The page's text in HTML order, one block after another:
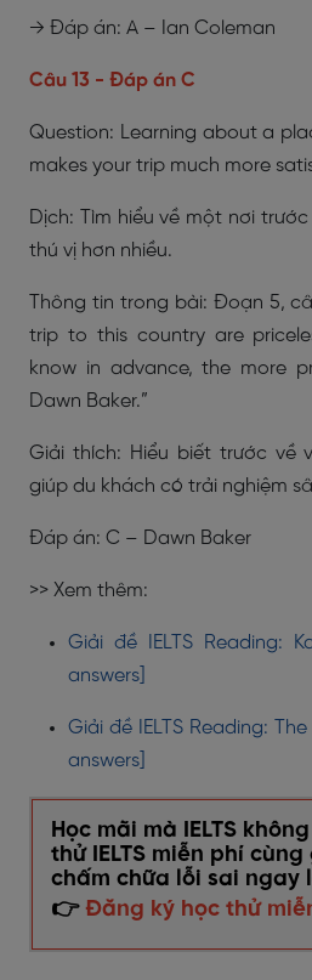
→ Đáp án: A – Ian Coleman
Câu 13 - Đáp án C
Question: Learning about a
makes your trip much more
Dịch: Tìm hiểu về một nơi
thú vị hơn nhiều.
Thông tin trong bài: Đoạn 5,
trip to this country are
know in advance, the more
Dawn Baker.”
Giải thích: Hiểu biết trước về
giúp du khách có trải nghiệm
Đáp án: C – Dawn Baker
>> Xem thêm:
Giải đề IELTS Reading:
answers]
Giải đề IELTS Reading:
answers]
Học mãi mà IELTS
thử IELTS miễn phí cùng
chấm chữa lỗi sai ngay
👉 Đăng ký học thử